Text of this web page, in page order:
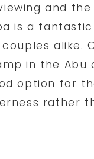
and
is a
alike.
in the Abu
option for
rather